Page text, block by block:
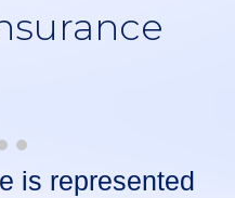
is represented